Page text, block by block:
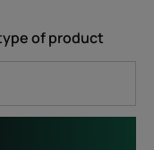
of product